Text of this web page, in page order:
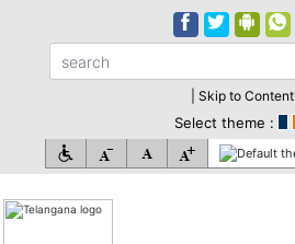
| Skip to Content |
Select theme :